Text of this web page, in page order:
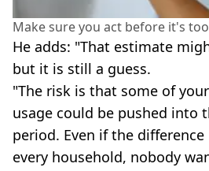
Make sure you act before it's
He adds: "That estimate
but it is still a guess.
"The risk is that some of
usage could be pushed into
period. Even if the
every household, nobody